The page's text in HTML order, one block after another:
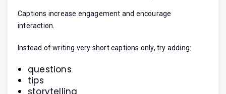
Captions increase engagement and encourage
interaction.
Instead of writing very short captions only, try adding:
questions
tips
storytelling